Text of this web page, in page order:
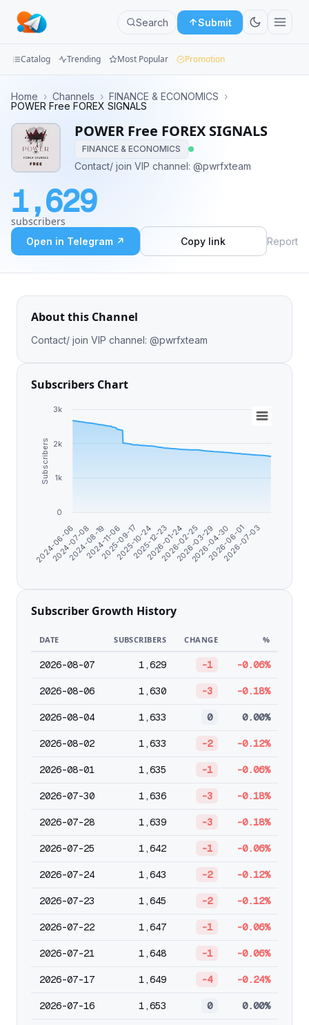
Search Submit
Groups
Categories
Apps
Blog
Catalog Trending Most Popular Promotion
Home › Channels › FINANCE & ECONOMICS ›
POWER Free FOREX SIGNALS
POWER Free FOREX SIGNALS
FINANCE & ECONOMICS
Contact/ join VIP channel: @pwrfxteam
1,629
subscribers
Open in Telegram ↗ Copy link Report
About this Channel
Contact/ join VIP channel: @pwrfxteam
Subscribers Chart
Subscribers
2024-06-06
2024-07-08
2024-08-19
2024-11-06
2025-09-17
2025-10-24
2025-12-23
2026-01-24
2026-02-25
2026-03-29
2026-04-30
2026-06-01
2026-07-03
0
1k
2k
3k
Subscriber Growth History
DATE SUBSCRIBERS CHANGE %
2026-08-07 1,629 -1 -0.06%
2026-08-06 1,630 -3 -0.18%
2026-08-04 1,633 0 0.00%
2026-08-02 1,633 -2 -0.12%
2026-08-01 1,635 -1 -0.06%
2026-07-30 1,636 -3 -0.18%
2026-07-28 1,639 -3 -0.18%
2026-07-25 1,642 -1 -0.06%
2026-07-24 1,643 -2 -0.12%
2026-07-23 1,645 -2 -0.12%
2026-07-22 1,647 -1 -0.06%
2026-07-21 1,648 -1 -0.06%
2026-07-17 1,649 -4 -0.24%
2026-07-16 1,653 0 0.00%